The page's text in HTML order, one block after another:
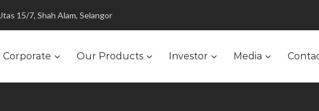
15/7, Shah Alam, Selangor
Corporate Our Products Investor Media